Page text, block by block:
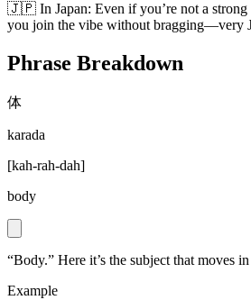
🇯🇵 In Japan: Even if you’re not a strong
you join the vibe without bragging—very
Phrase Breakdown
体
karada
[kah-rah-dah]
body
“Body.” Here it’s the subject that moves
Example